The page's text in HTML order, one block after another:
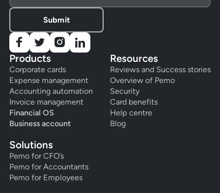
Products
Corporate cards
Expense management
Accounting automation
Invoice management
Financial OS
Business account
Solutions
Pemo for CFO’s
Pemo for Accountants
Pemo for Employees
Resources
Reviews and Success stories
Overview of Pemo
Security
Card benefits
Help centre
Blog